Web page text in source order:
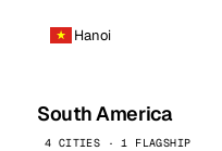
Hanoi
South America
4 CITIES · 1 FLAGSHIP